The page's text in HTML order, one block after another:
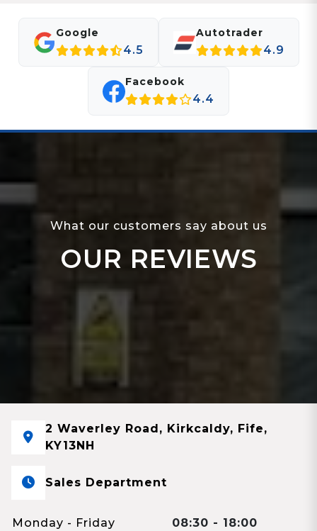
Google
4.5
Autotrader
4.9
Facebook
4.4
What our customers say about us
OUR REVIEWS
2 Waverley Road, Kirkcaldy, Fife,
KY13NH
Sales Department
Monday - Friday
08:30 - 18:00